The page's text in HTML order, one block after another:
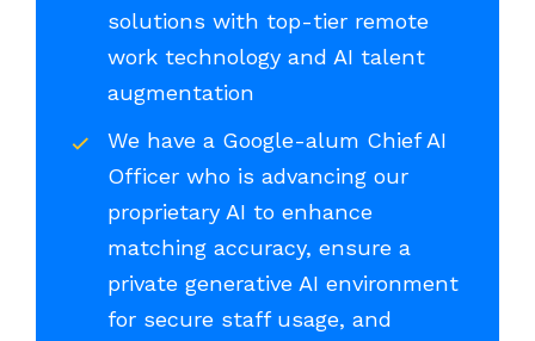
solutions with top-tier remote
work technology and AI talent
augmentation
We have a Google-alum Chief AI
Officer who is advancing our
proprietary AI to enhance
matching accuracy, ensure a
private generative AI environment
for secure staff usage, and